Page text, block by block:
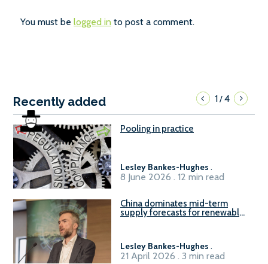
You must be logged in to post a comment.
Recently added 1/4
Pooling in practice
Lesley Bankes-Hughes .
8 June 2026 . 12 min read
China dominates mid-term
supply forecasts for renewable
Lesley Bankes-Hughes .
21 April 2026 . 3 min read